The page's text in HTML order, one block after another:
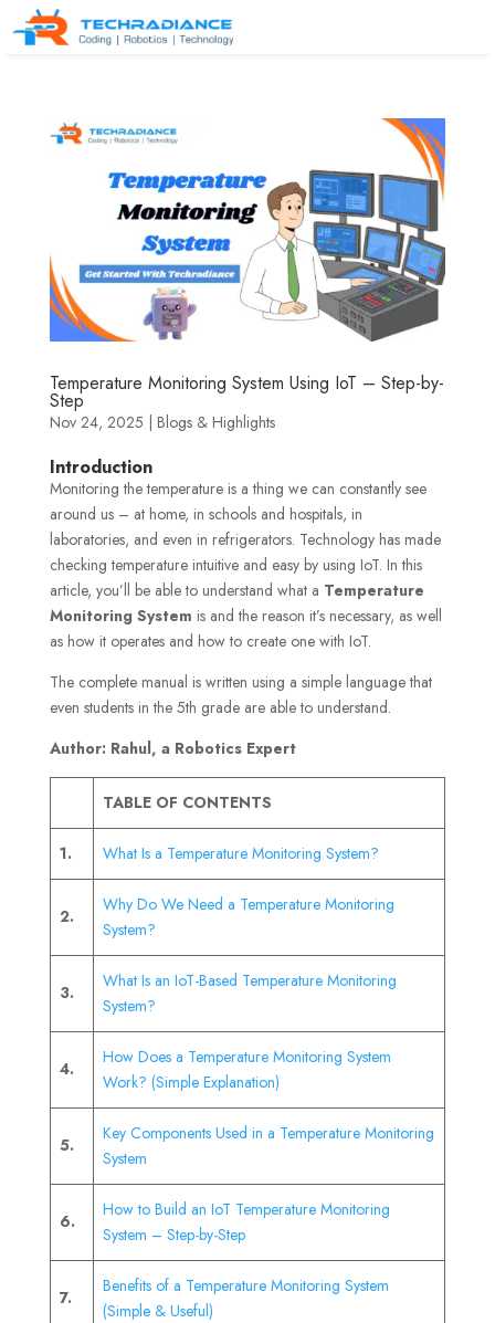
Temperature Monitoring System Using IoT – Step-by-
Step
Nov 24, 2025 | Blogs & Highlights
Introduction
Monitoring the temperature is a thing we can constantly see
around us – at home, in schools and hospitals, in
laboratories, and even in refrigerators. Technology has made
checking temperature intuitive and easy by using IoT. In this
article, you’ll be able to understand what a Temperature
Monitoring System is and the reason it’s necessary, as well
as how it operates and how to create one with IoT.
The complete manual is written using a simple language that
even students in the 5th grade are able to understand.
Author: Rahul, a Robotics Expert
TABLE OF CONTENTS
1. What Is a Temperature Monitoring System?
2.
Why Do We Need a Temperature Monitoring
System?
3.
What Is an IoT-Based Temperature Monitoring
System?
4.
How Does a Temperature Monitoring System
Work? (Simple Explanation)
5.
Key Components Used in a Temperature Monitoring
System
6.
How to Build an IoT Temperature Monitoring
System – Step-by-Step
7.
Benefits of a Temperature Monitoring System
(Simple & Useful)